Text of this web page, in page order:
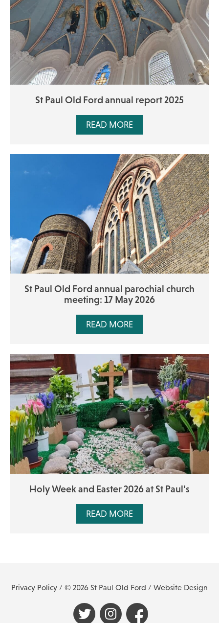
St Paul Old Ford annual report 2025
READ MORE
St Paul Old Ford annual parochial church
meeting: 17 May 2026
READ MORE
Holy Week and Easter 2026 at St Paul’s
READ MORE
Privacy Policy / © 2026 St Paul Old Ford / Website Design